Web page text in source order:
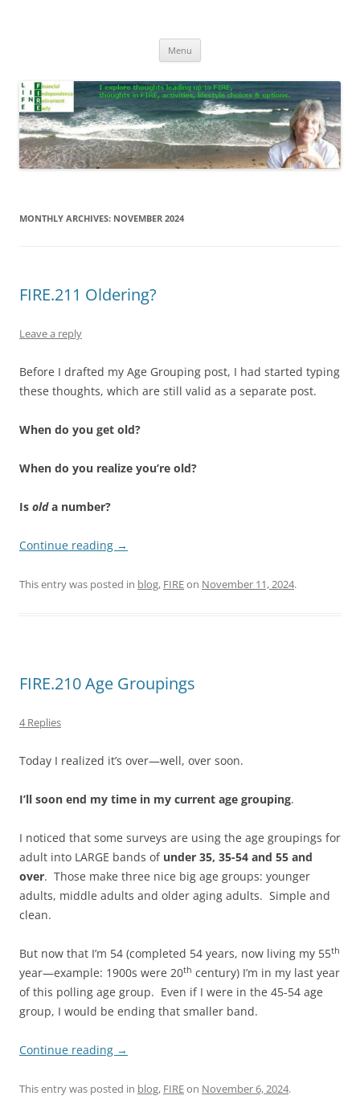
Menu
MONTHLY ARCHIVES: NOVEMBER 2024
FIRE.211 Oldering?
Leave a reply
Before I drafted my Age Grouping post, I had started typing
these thoughts, which are still valid as a separate post.
When do you get old?
When do you realize you’re old?
Is olda number?
Continue reading →
This entry was posted in blog, FIREon November 11, 2024.
FIRE.210 Age Groupings
4 Replies
Today I realized it’s over—well, over soon.
I’ll soon end my time in my current age grouping.
I noticed that some surveys are using the age groupings for
adult into LARGE bands of under 35, 35-54 and 55 and
over. Those make three nice big age groups: younger
adults, middle adults and older aging adults. Simple and
clean.
But now that I’m 54 (completed 54 years, now living my 55th
year—example: 1900s were 20th century) I’m in my last year
of this polling age group. Even if I were in the 45-54 age
group, I would be ending that smaller band.
Continue reading →
This entry was posted in blog, FIREon November 6, 2024.